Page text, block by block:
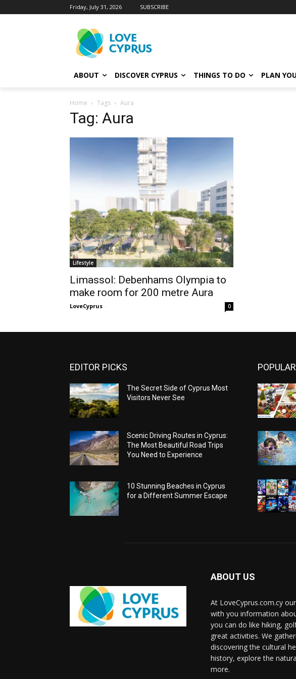
Friday, July 31, 2026 SUBSCRIBE
ABOUT DISCOVER CYPRUS THINGS TO DO PLAN
Home Tags Aura
Tag: Aura
Lifestyle
Limassol: Debenhams Olympia to
make room for 200 metre Aura
LoveCyprus - 0
EDITOR PICKS
The Secret Side of Cyprus Most
Visitors Never See
Scenic Driving Routes in Cyprus:
The Most Beautiful Road Trips
You Need to Experience
10 Stunning Beaches in Cyprus
for a Different Summer Escape
ABOUT US
At LoveCyprus.com.cy
with you information
you can do like hiking,
great activities. We
discovering the cultural
history, explore the
more.